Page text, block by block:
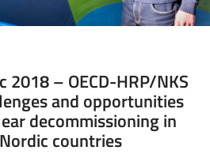
2018 – OECD-HRP/NKS
and opportunities
decommissioning in
countries